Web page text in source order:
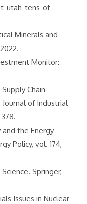
utah-tens-of-
Minerals and
Monitor:
Chain
of Industrial
and the Energy
Policy, vol. 174,
Springer,
Issues in Nuclear